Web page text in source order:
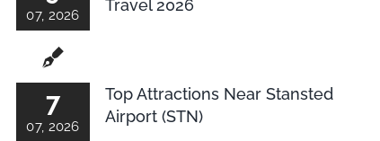
07, 2026
Travel 2026
7
07, 2026
Top Attractions Near Stansted
Airport (STN)